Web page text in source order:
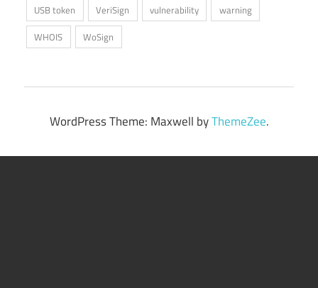
USB token
VeriSign vulnerability
warning
WHOIS
WoSign
WordPress Theme: Maxwell byThemeZee.